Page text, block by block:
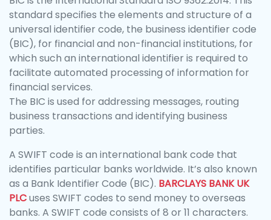
standard specifies the elements and structure of a
universal identifier code, the business identifier code
(BIC), for financial and non-financial institutions, for
which such an international identifier is required to
facilitate automated processing of information for
financial services.
The BIC is used for addressing messages, routing
business transactions and identifying business
parties.
A SWIFT code is an international bank code that
identifies particular banks worldwide. It’s also known
as a Bank Identifier Code (BIC). BARCLAYS BANK UK
PLCuses SWIFT codes to send money to overseas
banks. A SWIFT code consists of 8 or 11 characters.